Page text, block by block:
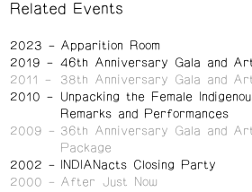
Related Events
2023
Apparition Room
2019
46th Anniversary Gala and
2011
38th Anniversary Gala and
2010
Unpacking the Female
Remarks and Performances
2009
36th Anniversary Gala and
Package
2002
INDIANacts Closing Party
2000
After Just Now